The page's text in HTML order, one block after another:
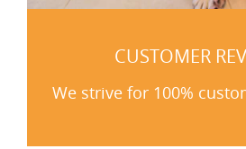
CUSTOMER
We strive for 100%